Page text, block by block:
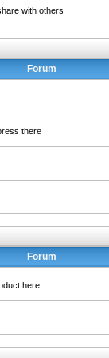
with others
Forum
there
Forum
here.